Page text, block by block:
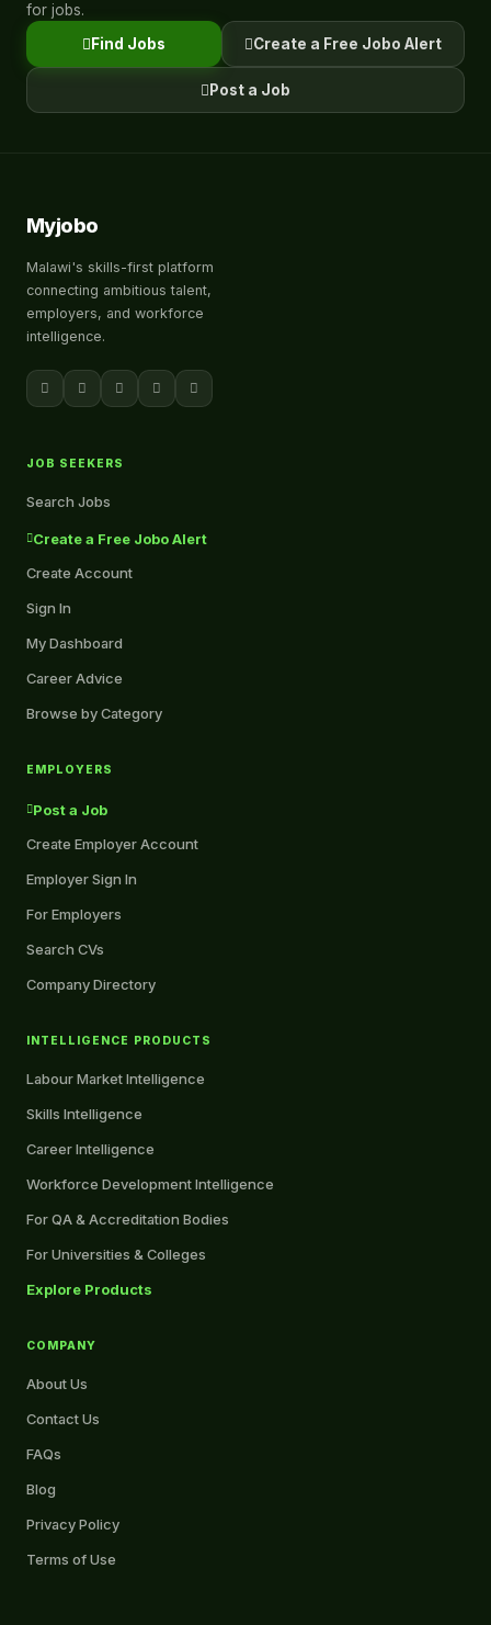
for jobs.
Find Jobs
Create a Free Jobo Alert
Post a Job
Myjobo
Malawi's skills-first platform
connecting ambitious talent,
employers, and workforce
intelligence.
JOB SEEKERS
Search Jobs
Create a Free Jobo Alert
Create Account
Sign In
My Dashboard
Career Advice
Browse by Category
EMPLOYERS
Post a Job
Create Employer Account
Employer Sign In
For Employers
Search CVs
Company Directory
INTELLIGENCE PRODUCTS
Labour Market Intelligence
Skills Intelligence
Career Intelligence
Workforce Development Intelligence
For QA & Accreditation Bodies
For Universities & Colleges
Explore Products
COMPANY
About Us
Contact Us
FAQs
Blog
Privacy Policy
Terms of Use